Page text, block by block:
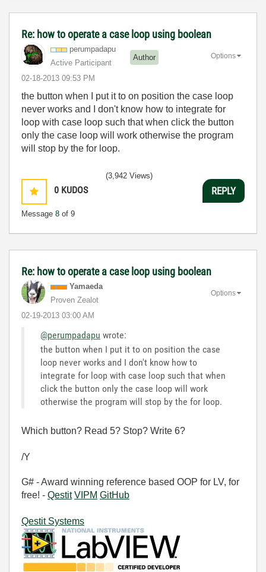
Re: how to operate a case loop using boolean
perumpadapu
Active Participant
Author
‎02-18-2013 09:53 PM
Options
the button when I put it to on position the case loop
never works and I don't know how to integrate for
loop with case loop such that when click the button
only the case loop will work otherwise the program
will stop by the for loop.
0 KUDOS
Message 8 of 9
(3,942 Views)
REPLY
Re: how to operate a case loop using boolean
Yamaeda
Proven Zealot
‎02-19-2013 03:00 AM
Options
@perumpadapu wrote:
the button when I put it to on position the case
loop never works and I don't know how to
integrate for loop with case loop such that when
click the button only the case loop will work
otherwise the program will stop by the for loop.
Which button? Read 5? Stop? Write 6?
/Y
G# - Award winning reference based OOP for LV, for
free! - Qestit VIPM GitHub
Qestit Systems